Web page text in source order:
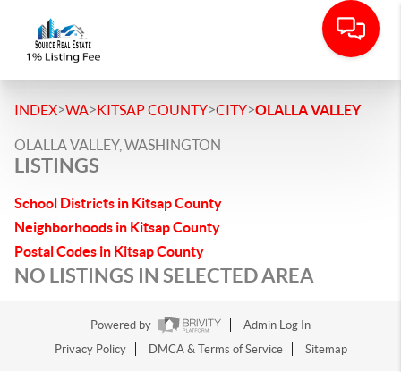
INDEX>WA>KITSAP COUNTY>CITY>OLALLA VALLEY
OLALLA VALLEY, WASHINGTON
LISTINGS
School Districts in Kitsap County
Neighborhoods in Kitsap County
Postal Codes in Kitsap County
NO LISTINGS IN SELECTED AREA
Powered by
Admin Log In
Privacy Policy
DMCA & Terms of Service Sitemap